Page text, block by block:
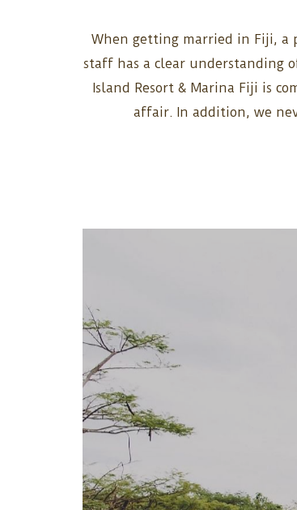
When getting married in Fiji, a
staff has a clear understanding
Island Resort & Marina Fiji is
affair. In addition, we